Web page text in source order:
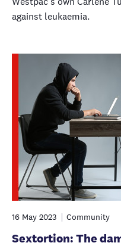
against leukaemia.
16 May 2023 Community
Sextortion: The